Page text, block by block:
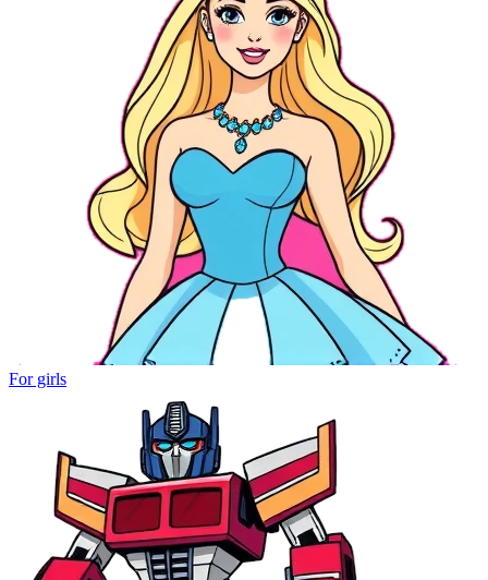
For girls